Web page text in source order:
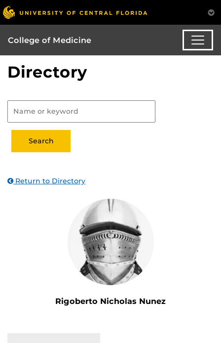
College of Medicine
Directory
Return to Directory
Rigoberto Nicholas Nunez